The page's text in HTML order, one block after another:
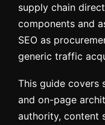
supply chain
components and
SEO as
generic traffic
This guide covers
and on-page
authority, content